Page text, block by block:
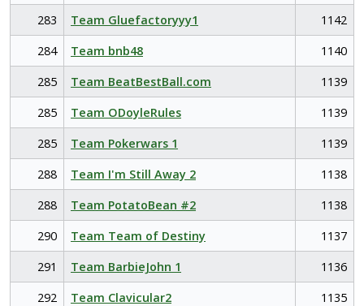
283
Team Gluefactoryyy1
1142
284
Team bnb48
1140
285
Team BeatBestBall.com
1139
285
Team ODoyleRules
1139
285
Team Pokerwars 1
1139
288
Team I'm Still Away 2
1138
288
Team PotatoBean #2
1138
290
Team Team of Destiny
1137
291
Team BarbieJohn 1
1136
292
Team Clavicular2
1135